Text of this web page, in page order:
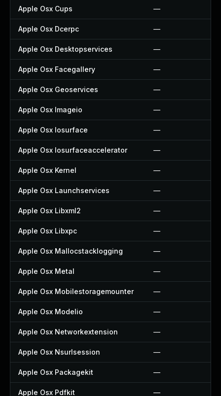
Apple Osx Cups —
Apple Osx Dcerpc —
Apple Osx Desktopservices —
Apple Osx Facegallery —
Apple Osx Geoservices —
Apple Osx Imageio —
Apple Osx Iosurface —
Apple Osx Iosurfaceaccelerator —
Apple Osx Kernel —
Apple Osx Launchservices —
Apple Osx Libxml2 —
Apple Osx Libxpc —
Apple Osx Mallocstacklogging —
Apple Osx Metal —
Apple Osx Mobilestoragemounter —
Apple Osx Modelio —
Apple Osx Networkextension —
Apple Osx Nsurlsession —
Apple Osx Packagekit —
Apple Osx Pdfkit —